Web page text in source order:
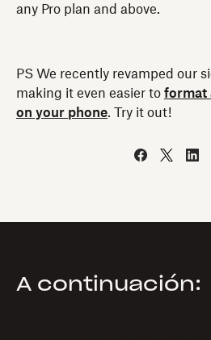
any Pro plan and above.
PS We recently revamped our
making it even easier to format
on your phone. Try it out!
A continuación: